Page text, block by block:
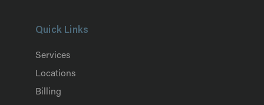
Quick Links
Services
Locations
Billing